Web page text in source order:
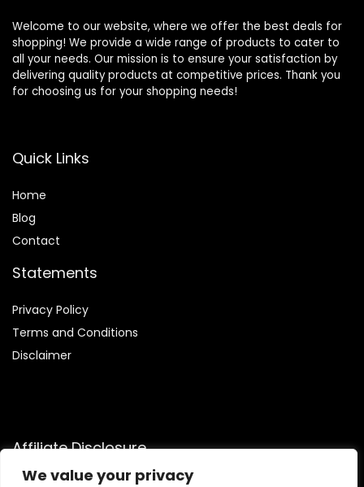
We value your privacy
Welcome to our website, where we offer the best deals for
shopping! We provide a wide range of products to cater to
all your needs. Our mission is to ensure your satisfaction by
delivering quality products at competitive prices. Thank you
for choosing us for your shopping needs!
Quick Links
Home
Blog
Contact
Statements
Privacy Policy
Terms and Conditions
Disclaimer
Affiliate Disclosure